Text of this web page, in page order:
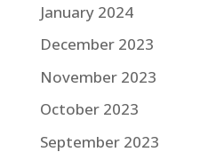
January 2024
December 2023
November 2023
October 2023
September 2023